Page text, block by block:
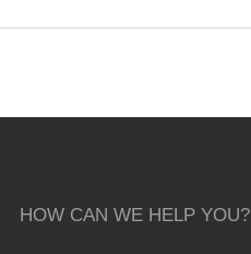
HOW CAN WE HELP YOU?